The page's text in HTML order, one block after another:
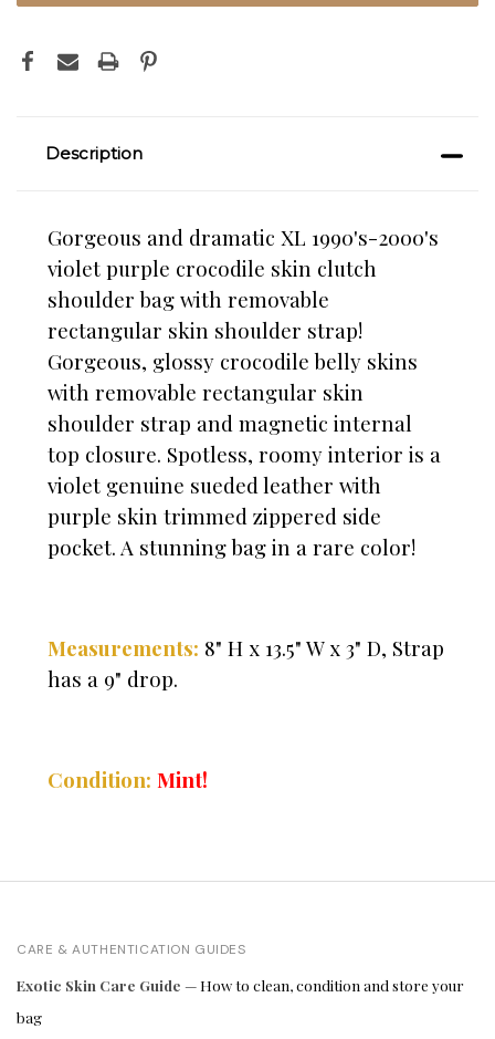
Description
Gorgeous and dramatic XL 1990's-2000's
violet purple crocodile skin clutch
shoulder bag with removable
rectangular skin shoulder strap!
Gorgeous, glossy crocodile belly skins
with removable rectangular skin
shoulder strap and magnetic internal
top closure. Spotless, roomy interior is a
violet genuine sueded leather with
purple skin trimmed zippered side
pocket. A stunning bag in a rare color!
Measurements: 8" H x 13.5" W x 3" D, Strap
has a 9" drop.
Condition: Mint!
CARE & AUTHENTICATION GUIDES
Exotic Skin Care Guide — How to clean, condition and store your
bag